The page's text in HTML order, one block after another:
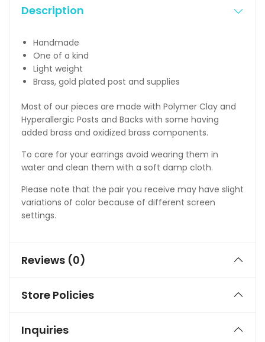
Description
Handmade
One of a kind
Light weight
Brass, gold plated post and supplies
Most of our pieces are made with Polymer Clay and
Hyperallergic Posts and Backs with some having
added brass and oxidized brass components.
To care for your earrings avoid wearing them in
water and clean them with a soft damp cloth.
Please note that the pair you receive may have slight
variations of color because of different screen
settings.
Reviews (0)
Store Policies
Inquiries